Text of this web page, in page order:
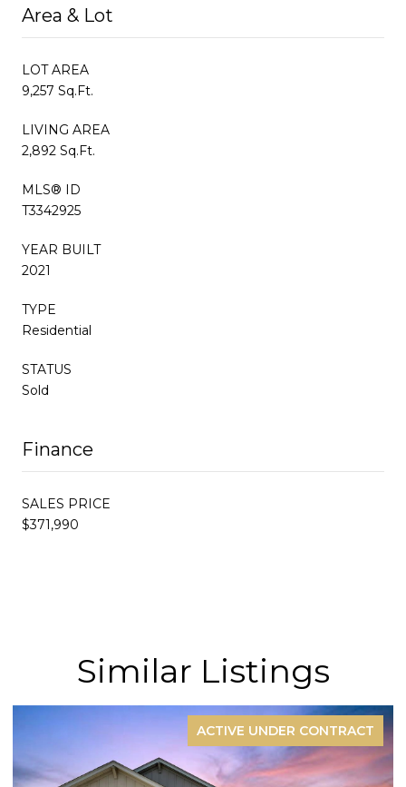
Area & Lot
LOT AREA
9,257 Sq.Ft.
LIVING AREA
2,892 Sq.Ft.
MLS® ID
T3342925
YEAR BUILT
2021
TYPE
Residential
STATUS
Sold
Finance
SALES PRICE
$371,990
Similar Listings
ACTIVE UNDER CONTRACT